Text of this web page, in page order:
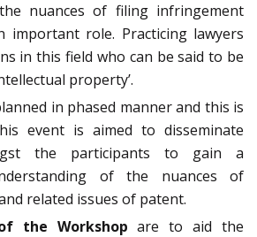
nuances of filing infringement
important role. Practicing lawyers
in this field who can be said to be
property’.
in phased manner and this is
event is aimed to disseminate
the participants to gain a
of the nuances of
related issues of patent.
the Workshopare to aid the